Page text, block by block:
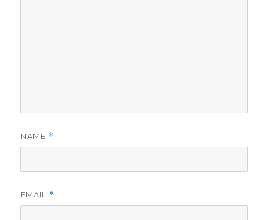
NAME *
EMAIL *